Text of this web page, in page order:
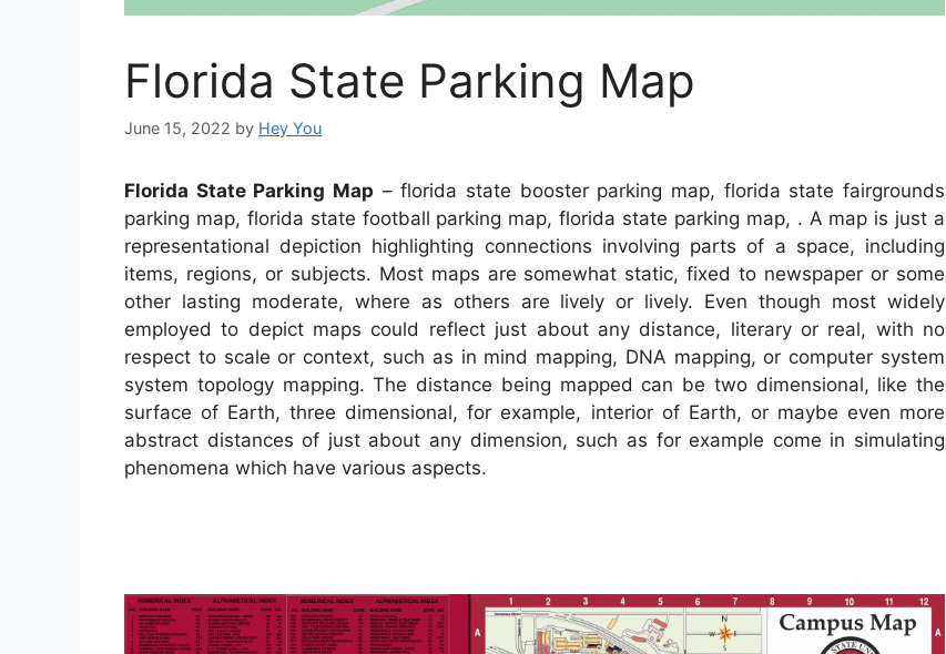
Florida State Parking Map
June 15, 2022 by Hey You
Florida State Parking Map – florida state booster parking map, florida state fairgrounds
parking map, florida state football parking map, florida state parking map, . A map is just a
representational depiction highlighting connections involving parts of a space, including
items, regions, or subjects. Most maps are somewhat static, fixed to newspaper or some
other lasting moderate, where as others are lively or lively. Even though most widely
employed to depict maps could reflect just about any distance, literary or real, with no
respect to scale or context, such as in mind mapping, DNA mapping, or computer system
system topology mapping. The distance being mapped can be two dimensional, like the
surface of Earth, three dimensional, for example, interior of Earth, or maybe even more
abstract distances of just about any dimension, such as for example come in simulating
phenomena which have various aspects.